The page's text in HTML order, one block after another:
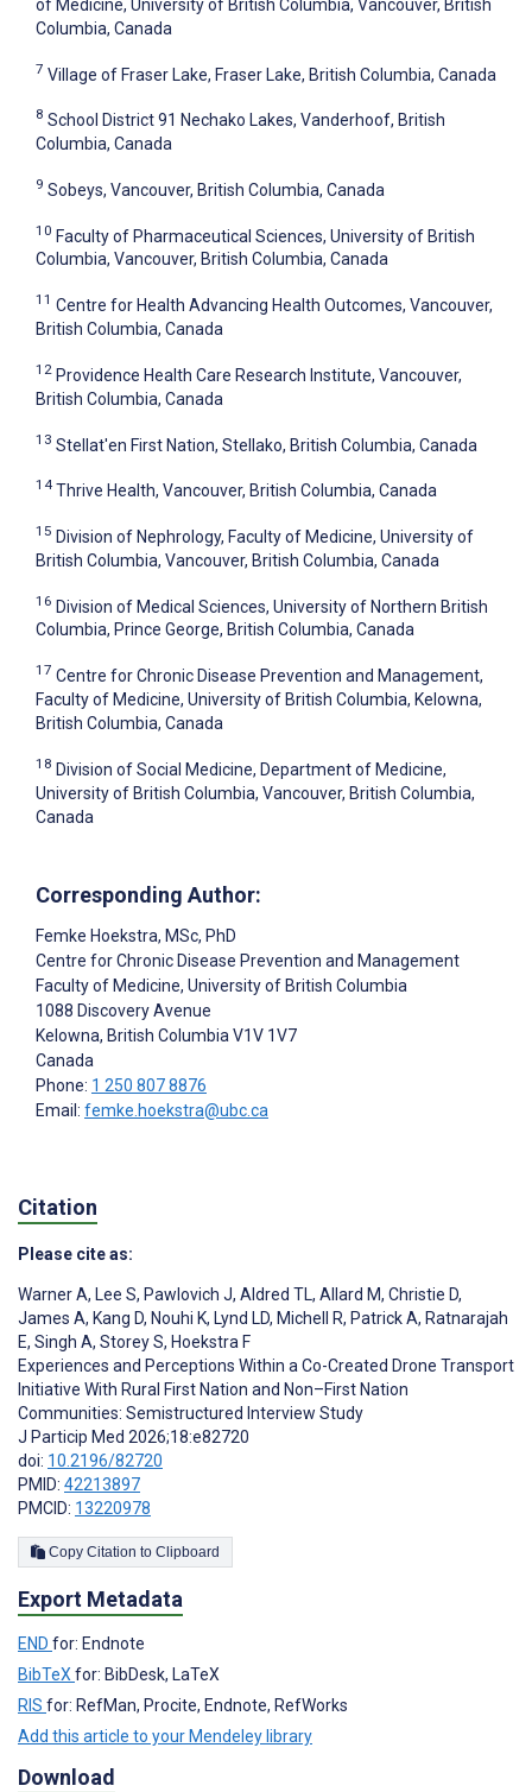
of Medicine, University of British Columbia, Vancouver, British
Columbia, Canada
7 Village of Fraser Lake, Fraser Lake, British Columbia, Canada
8 School District 91 Nechako Lakes, Vanderhoof, British
Columbia, Canada
9 Sobeys, Vancouver, British Columbia, Canada
10 Faculty of Pharmaceutical Sciences, University of British
Columbia, Vancouver, British Columbia, Canada
11 Centre for Health Advancing Health Outcomes, Vancouver,
British Columbia, Canada
12 Providence Health Care Research Institute, Vancouver,
British Columbia, Canada
13 Stellat'en First Nation, Stellako, British Columbia, Canada
14 Thrive Health, Vancouver, British Columbia, Canada
15 Division of Nephrology, Faculty of Medicine, University of
British Columbia, Vancouver, British Columbia, Canada
16 Division of Medical Sciences, University of Northern British
Columbia, Prince George, British Columbia, Canada
17 Centre for Chronic Disease Prevention and Management,
Faculty of Medicine, University of British Columbia, Kelowna,
British Columbia, Canada
18 Division of Social Medicine, Department of Medicine,
University of British Columbia, Vancouver, British Columbia,
Canada
Corresponding Author:
Femke Hoekstra, MSc, PhD
Centre for Chronic Disease Prevention and Management
Faculty of Medicine, University of British Columbia
1088 Discovery Avenue
Kelowna, British ColumbiaV1V 1V7
Canada
Phone: 1 250 807 8876
Email: femke.hoekstra@ubc.ca
Citation
Please cite as:
Warner A, Lee S, Pawlovich J, Aldred TL, Allard M, Christie D,
James A, Kang D, Nouhi K, Lynd LD, Michell R, Patrick A, Ratnarajah
E, Singh A, Storey S, Hoekstra F
Experiences and Perceptions Within a Co-Created Drone Transport
Initiative With Rural First Nation and Non–First Nation
Communities: Semistructured Interview Study
J Particip Med 2026;18:e82720
doi: 10.2196/82720
PMID: 42213897
PMCID: 13220978
Copy Citation to Clipboard
Export Metadata
END for: Endnote
BibTeX for: BibDesk, LaTeX
RIS for: RefMan, Procite, Endnote, RefWorks
Add this article to your Mendeley library
Download